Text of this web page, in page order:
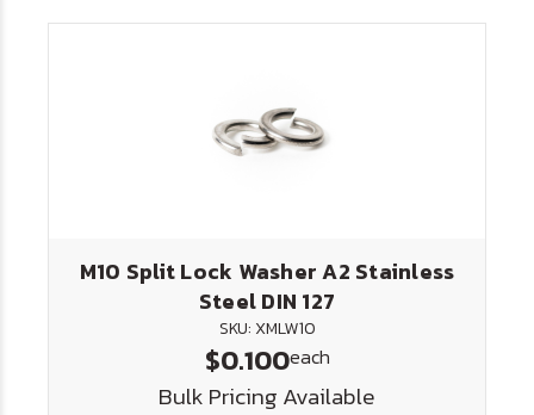
M10 Split Lock Washer A2 Stainless
Steel DIN 127
SKU: XMLW10
$0.100each
Bulk Pricing Available